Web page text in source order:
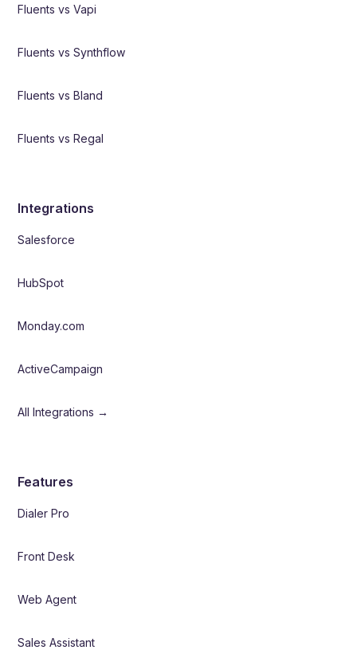
Fluents vs Vapi
Fluents vs Synthflow
Fluents vs Bland
Fluents vs Regal
Integrations
Salesforce
HubSpot
Monday.com
ActiveCampaign
All Integrations →
Features
Dialer Pro
Front Desk
Web Agent
Sales Assistant